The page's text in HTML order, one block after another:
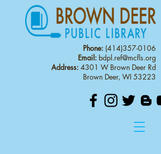
Phone: (414)357-0106
Email: bdpl.ref@mcfls.org
Address: 4301 W Brown Deer Rd
Brown Deer, WI 53223